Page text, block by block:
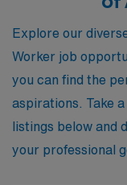
goals, all while
that comes with
today and embark
career.
Explore our
Worker job
you can find the
aspirations. Take
listings below and
your professional